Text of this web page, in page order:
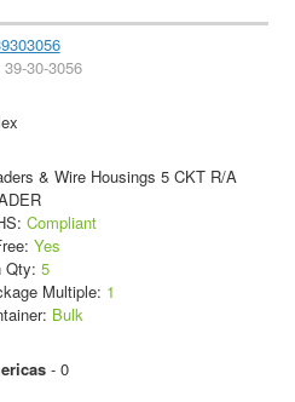
39-30-3056
& Wire Housings 5 CKT R/A
Compliant
Yes
Qty: 5
Multiple: 1
Bulk
- 0